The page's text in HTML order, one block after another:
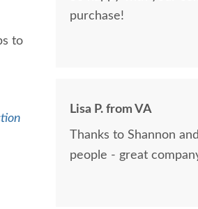
to
purchase!
Lisa P. from VA
Thanks to Shannon
people - great